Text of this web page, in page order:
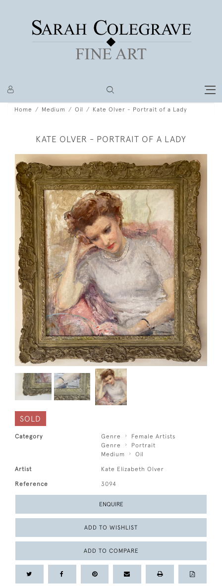
Home Medium Oil Kate Olver - Portrait of a Lady
KATE OLVER - PORTRAIT OF A LADY
SOLD
Category Genre
Female Artists
Genre
Portrait
Medium
Oil
Artist Kate Elizabeth Olver
Reference 3094
ENQUIRE
ADD TO WISHLIST
ADD TO COMPARE